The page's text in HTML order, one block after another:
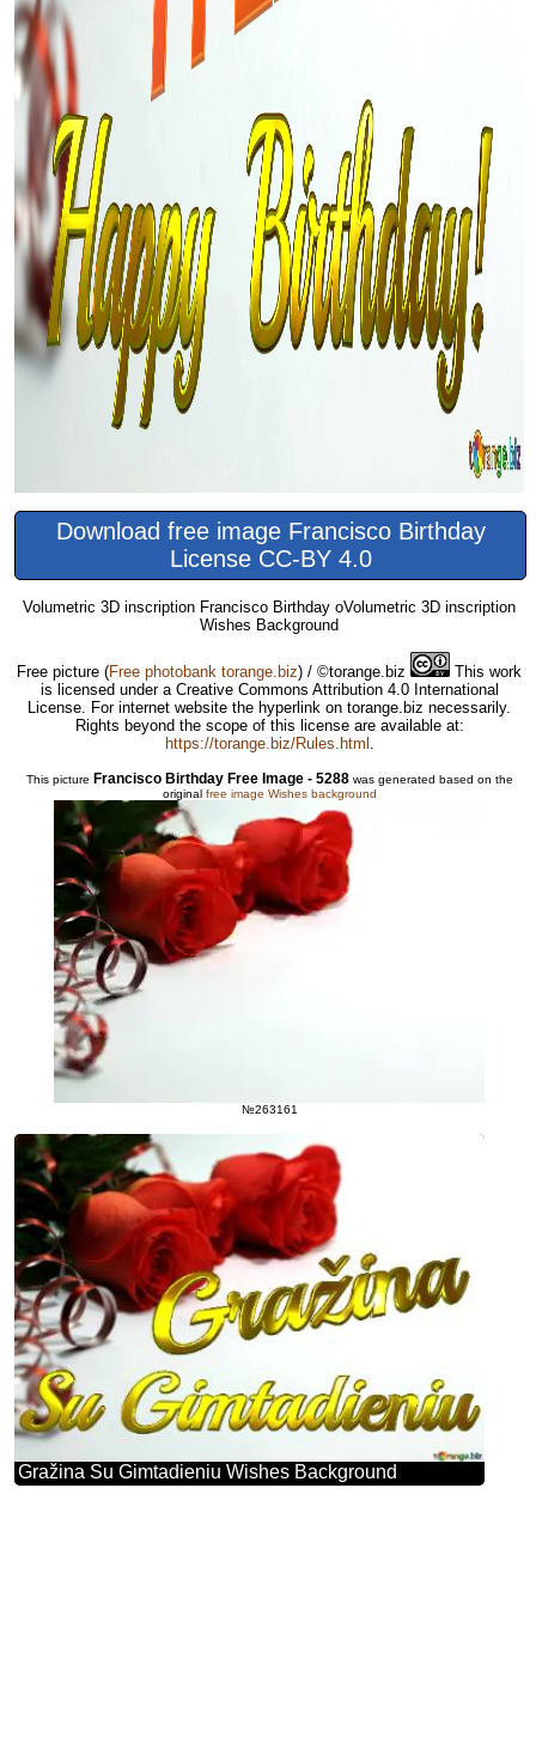
Download free image Francisco Birthday
License CC-BY 4.0
Volumetric 3D inscription Francisco Birthday oVolumetric 3D inscription
Wishes Background
Free picture (Free photobank torange.biz) / ©torange.biz
This work
is licensed under a Creative Commons Attribution 4.0 International
License. For internet website the hyperlink on torange.biz necessarily.
Rights beyond the scope of this license are available at:
https://torange.biz/Rules.html .
This picture Francisco Birthday Free Image - 5288was generated based on the
original free image Wishes background
№263161
Gražina Su Gimtadieniu Wishes Background